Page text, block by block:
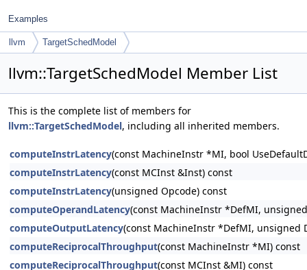
Examples
llvm TargetSchedModel
llvm::TargetSchedModel Member List
This is the complete list of members for
llvm::TargetSchedModel, including all inherited members.
computeInstrLatency(const MachineInstr *MI, bool
computeInstrLatency(const MCInst &Inst) const
computeInstrLatency(unsigned Opcode) const
computeOperandLatency(const MachineInstr *DefMI,
computeOutputLatency(const MachineInstr *DefMI, unsigned
computeReciprocalThroughput(const MachineInstr *MI) const
computeReciprocalThroughput(const MCInst &MI) const